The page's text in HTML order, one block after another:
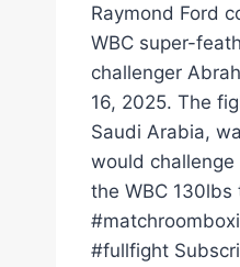
Raymond Ford
WBC super-
challenger
16, 2025. The
Saudi Arabia,
would challenge
the WBC
#fullfight